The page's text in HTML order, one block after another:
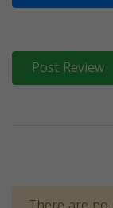
Post Review